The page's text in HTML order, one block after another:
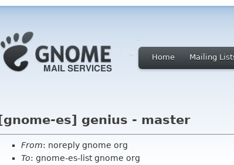
Home Mailing
[gnome-es] genius - master
From: noreply gnome org
To: gnome-es-list gnome org